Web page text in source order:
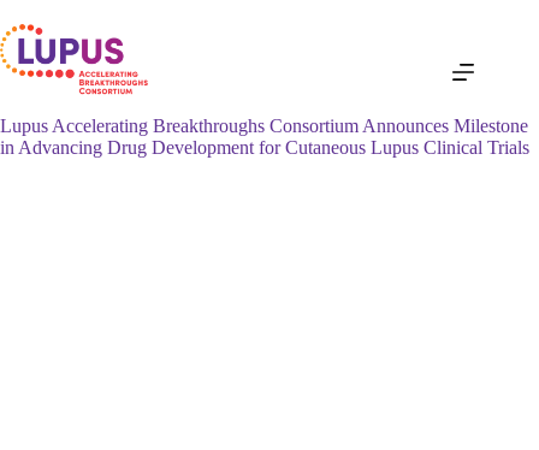
to
content
Lupus Accelerating Breakthroughs Consortium Announces Milestone
in Advancing Drug Development for Cutaneous Lupus Clinical Trials